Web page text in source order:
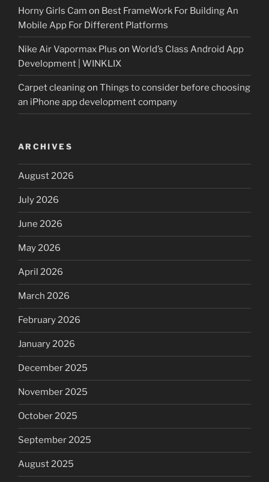
Horny Girls Cam on Best FrameWork For Building An
Mobile App For Different Platforms
Nike Air Vapormax Plus on World’s Class Android App
Development | WINKLIX
Carpet cleaningon Things to consider before choosing
an iPhone app development company
ARCHIVES
August 2026
July 2026
June 2026
May 2026
April 2026
March 2026
February 2026
January 2026
December 2025
November 2025
October 2025
September 2025
August 2025